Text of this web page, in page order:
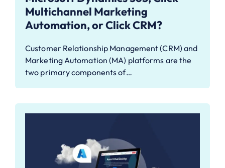
Multichannel Marketing
Automation, or Click CRM?
Customer Relationship Management (CRM) and
Marketing Automation (MA) platforms are the
two primary components of…